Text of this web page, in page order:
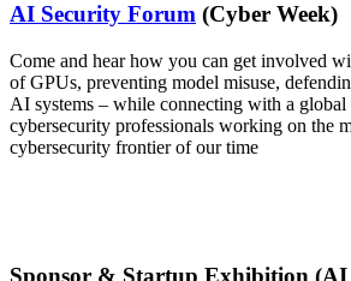
AI Security Forum (Cyber Week)
Come and hear how you can get involved
of GPUs, preventing model misuse,
AI systems – while connecting with a
cybersecurity professionals working on the
cybersecurity frontier of our time
Sponsor & Startup Exhibition (AI